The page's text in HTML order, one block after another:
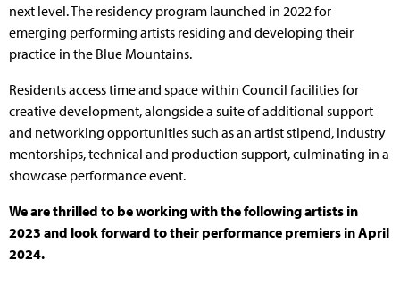
next level. The residency program launched in 2022 for
emerging performing artists residing and developing their
practice in the Blue Mountains.
Residents access time and space within Council facilities for
creative development, alongside a suite of additional support
and networking opportunities such as an artist stipend, industry
mentorships, technical and production support, culminating in a
showcase performance event.
We are thrilled to be working with the following artists in
2023 and look forward to their performance premiers in April
2024.